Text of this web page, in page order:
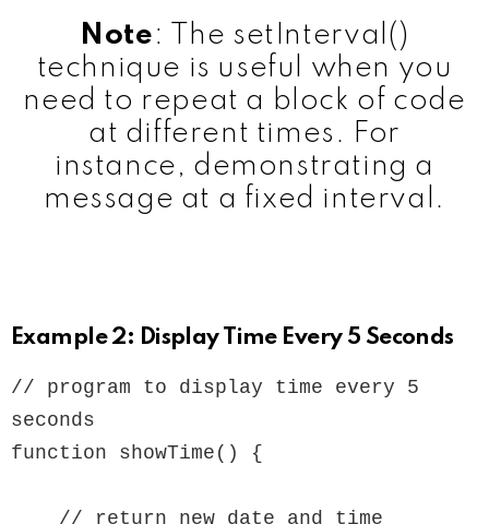
Note: The setInterval()
technique is useful when you
need to repeat a block of code
at different times. For
instance, demonstrating a
message at a fixed interval.
Example 2: Display Time Every 5 Seconds
// program to display time every 5
seconds
function showTime() {